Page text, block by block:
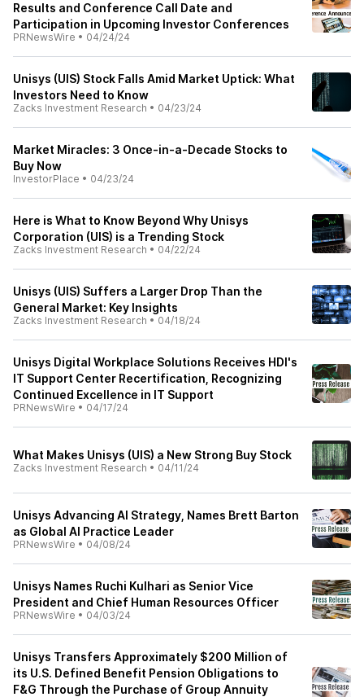
Results and Conference Call Date and
Participation in Upcoming Investor Conferences
PRNewsWire • 04/24/24
Unisys (UIS) Stock Falls Amid Market Uptick: What
Investors Need to Know
Zacks Investment Research • 04/23/24
Market Miracles: 3 Once-in-a-Decade Stocks to
Buy Now
InvestorPlace • 04/23/24
Here is What to Know Beyond Why Unisys
Corporation (UIS) is a Trending Stock
Zacks Investment Research • 04/22/24
Unisys (UIS) Suffers a Larger Drop Than the
General Market: Key Insights
Zacks Investment Research • 04/18/24
Unisys Digital Workplace Solutions Receives HDI's
IT Support Center Recertification, Recognizing
Continued Excellence in IT Support
PRNewsWire • 04/17/24
What Makes Unisys (UIS) a New Strong Buy Stock
Zacks Investment Research • 04/11/24
Unisys Advancing AI Strategy, Names Brett Barton
as Global AI Practice Leader
PRNewsWire • 04/08/24
Unisys Names Ruchi Kulhari as Senior Vice
President and Chief Human Resources Officer
PRNewsWire • 04/03/24
Unisys Transfers Approximately $200 Million of
its U.S. Defined Benefit Pension Obligations to
F&G Through the Purchase of Group Annuity